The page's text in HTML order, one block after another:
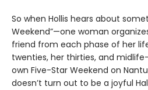
So when Hollis hears about
Weekend”—one woman
friend from each phase of her
twenties, her thirties, and
own Five-Star Weekend on
doesn’t turn out to be a joyful